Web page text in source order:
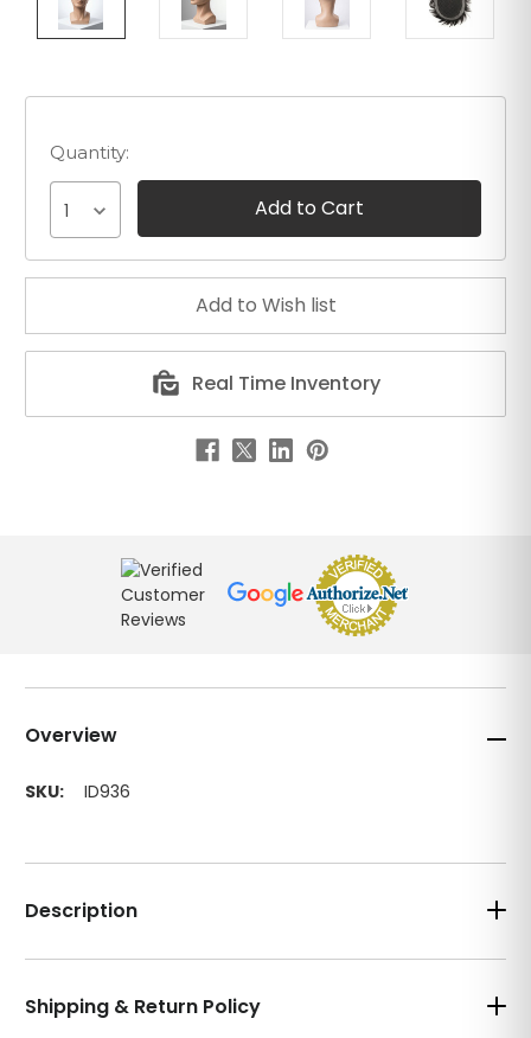
Overview
SKU: ID936
Quantity:
1
Real Time Inventory
Description
Shipping & Return Policy